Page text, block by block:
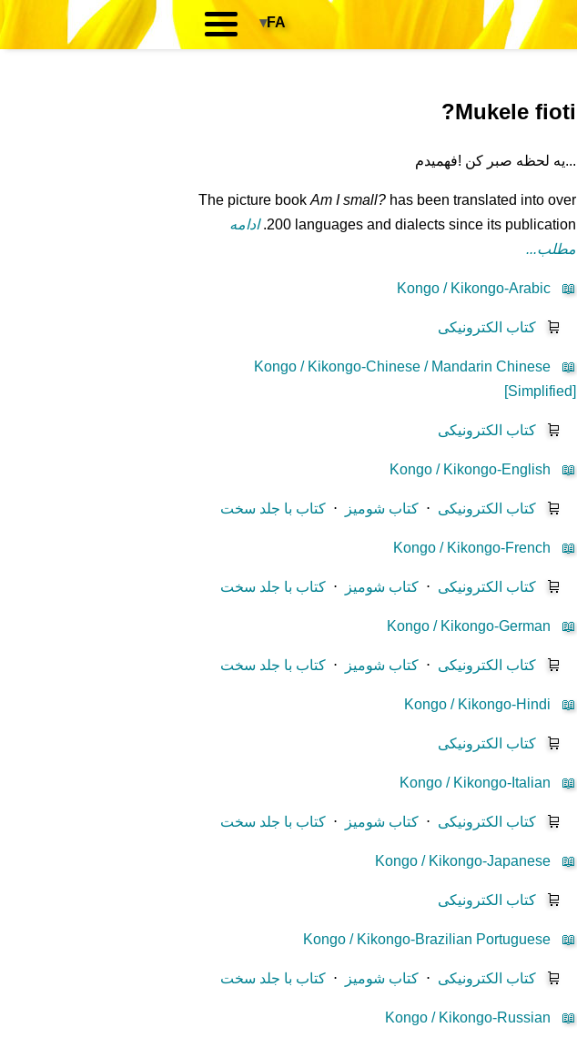
FA
▾
Mukele fioti?
...یه لحظه صبر کن !فهمیدم
The picture book Am I small?has been translated into over
200 languages and dialects since its publication. ادامه
مطلب...
📖
Kongo / Kikongo-Arabic
🛒 کتاب الکترونیکی
📖
Kongo / Kikongo-Chinese / Mandarin Chinese
[Simplified]
🛒 کتاب الکترونیکی
📖
Kongo / Kikongo-English
🛒 کتاب الکترونیکی ⋅کتاب شومیز ⋅کتاب با جلد سخت
📖
Kongo / Kikongo-French
🛒 کتاب الکترونیکی ⋅کتاب شومیز ⋅کتاب با جلد سخت
📖
Kongo / Kikongo-German
🛒 کتاب الکترونیکی ⋅کتاب شومیز ⋅کتاب با جلد سخت
📖
Kongo / Kikongo-Hindi
🛒 کتاب الکترونیکی
📖
Kongo / Kikongo-Italian
🛒 کتاب الکترونیکی ⋅کتاب شومیز ⋅کتاب با جلد سخت
📖
Kongo / Kikongo-Japanese
🛒 کتاب الکترونیکی
📖
Kongo / Kikongo-Brazilian Portuguese
🛒 کتاب الکترونیکی ⋅کتاب شومیز ⋅کتاب با جلد سخت
📖
Kongo / Kikongo-Russian